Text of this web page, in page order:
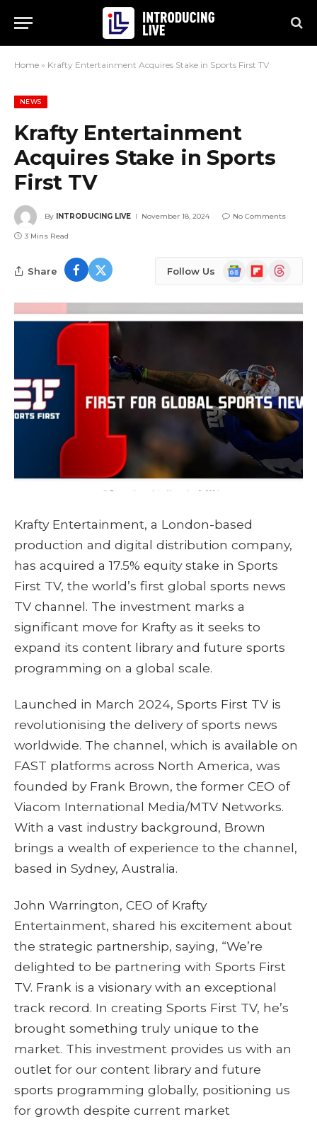
Home » Krafty Entertainment Acquires Stake in Sports First TV
NEWS
Krafty Entertainment
Acquires Stake in Sports
First TV
By INTRODUCING LIVE November 18, 2024 No Comments
3 Mins Read
Share Follow Us
Google
News
FlipboardThreads
Krafty Entertainment, a London-based
production and digital distribution company,
has acquired a 17.5% equity stake in Sports
First TV, the world’s first global sports news
TV channel. The investment marks a
significant move for Krafty as it seeks to
expand its content library and future sports
programming on a global scale.
Launched in March 2024, Sports First TV is
revolutionising the delivery of sports news
worldwide. The channel, which is available on
FAST platforms across North America, was
founded by Frank Brown, the former CEO of
Viacom International Media/MTV Networks.
With a vast industry background, Brown
brings a wealth of experience to the channel,
based in Sydney, Australia.
John Warrington, CEO of Krafty
Entertainment, shared his excitement about
the strategic partnership, saying, “We’re
delighted to be partnering with Sports First
TV. Frank is a visionary with an exceptional
track record. In creating Sports First TV, he’s
brought something truly unique to the
market. This investment provides us with an
outlet for our content library and future
sports programming globally, positioning us
for growth despite current market